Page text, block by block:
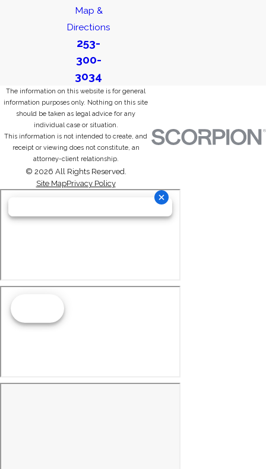
Map &
Directions
253-
300-
3034
The information on this website is for general
information purposes only. Nothing on this site
should be taken as legal advice for any
individual case or situation.
This information is not intended to create, and
receipt or viewing does not constitute, an
attorney-client relationship.
© 2026 All Rights Reserved.
Site MapPrivacy Policy